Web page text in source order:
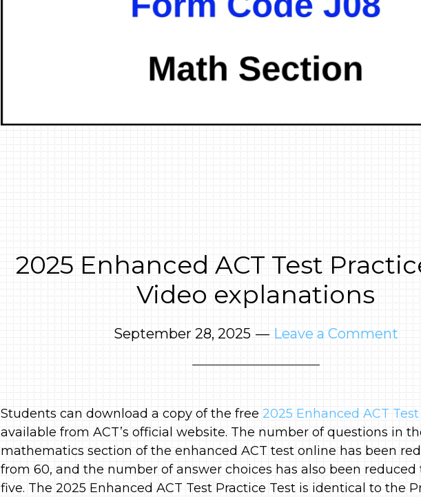
2025 Enhanced ACT Test
Video explanations
September 28, 2025 Leave a Comment
Students can download a copy of the free2025 Enhanced ACT
available from ACT’s official website. The number of questions in
mathematics section of the enhanced ACT test online has been
from 60, and the number of answer choices has also been
five. The 2025 Enhanced ACT Test Practice Test is identical to the